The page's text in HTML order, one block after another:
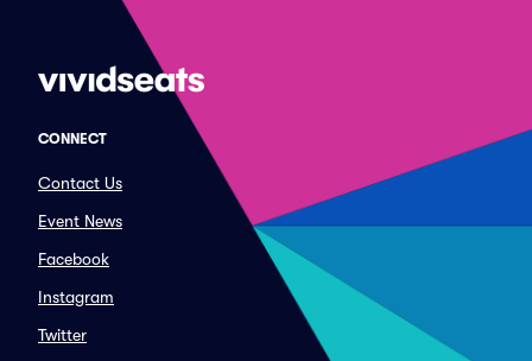
CONNECT
Contact Us
Event News
Facebook
Instagram
Twitter